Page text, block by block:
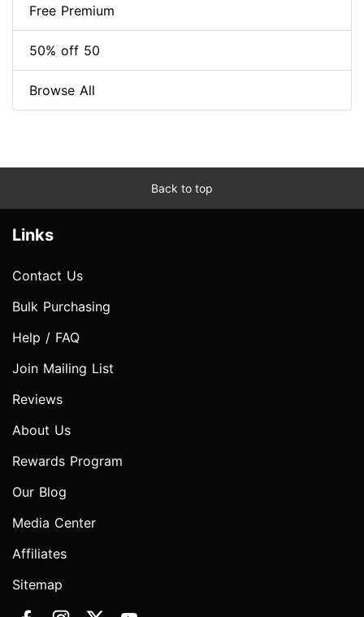
Free Premium
50% off 50
Browse All
Back to top
Links
Contact Us
Bulk Purchasing
Help / FAQ
Join Mailing List
Reviews
About Us
Rewards Program
Our Blog
Media Center
Affiliates
Sitemap